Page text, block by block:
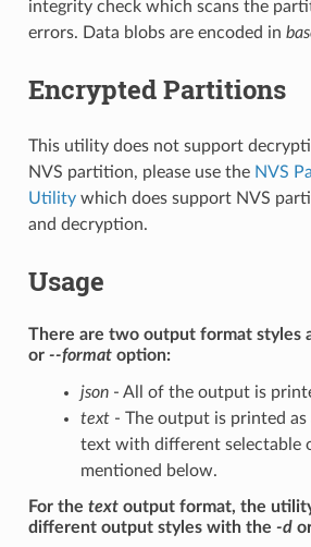
integrity check which scans the
errors. Data blobs are encoded in
Encrypted Partitions
This utility does not support
NVS partition, please use the NVS
Utilitywhich does support NVS
and decryption.
Usage
There are two output format styles
or --formatoption:
json- All of the output is
text- The output is printed as
text with different selectable
mentioned below.
For the textoutput format, the
different output styles with the -d